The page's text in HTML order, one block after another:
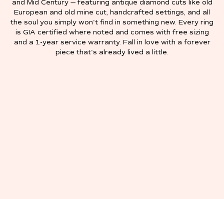
and Mid Century — featuring antique diamond cuts like old
European and old mine cut, handcrafted settings, and all
the soul you simply won't find in something new. Every ring
is GIA certified where noted and comes with free sizing
and a 1-year service warranty. Fall in love with a forever
piece that's already lived a little.